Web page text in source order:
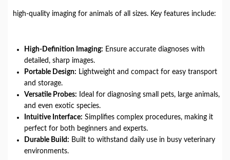
high-quality imaging for animals of all sizes. Key features include:
High-Definition Imaging: Ensure accurate diagnoses with
detailed, sharp images.
Portable Design: Lightweight and compact for easy transport
and storage.
Versatile Probes: Ideal for diagnosing small pets, large animals,
and even exotic species.
Intuitive Interface: Simplifies complex procedures, making it
perfect for both beginners and experts.
Durable Build: Built to withstand daily use in busy veterinary
environments.